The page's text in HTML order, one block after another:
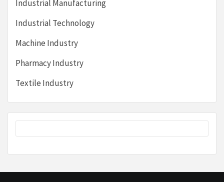
Industrial Manufacturing
Industrial Technology
Machine Industry
Pharmacy Industry
Textile Industry